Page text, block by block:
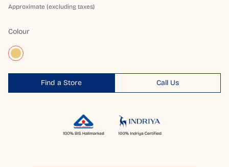
Approximate (excluding taxes)
Colour
Find a Store Call Us